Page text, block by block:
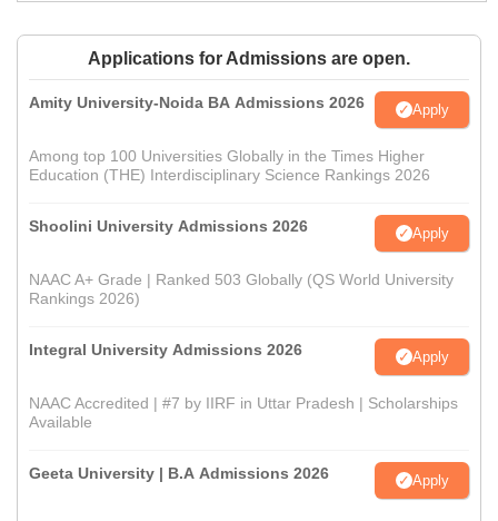
Applications for Admissions are open.
Amity University-Noida BA Admissions 2026 Apply
Among top 100 Universities Globally in the Times Higher
Education (THE) Interdisciplinary Science Rankings 2026
Shoolini University Admissions 2026 Apply
NAAC A+ Grade | Ranked 503 Globally (QS World University
Rankings 2026)
Integral University Admissions 2026 Apply
NAAC Accredited | #7 by IIRF in Uttar Pradesh | Scholarships
Available
Geeta University | B.A Admissions 2026 Apply